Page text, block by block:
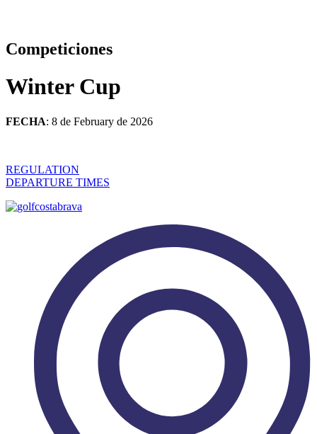
Competiciones
Winter Cup
FECHA: 8 de February de 2026
REGULATION
DEPARTURE TIMES